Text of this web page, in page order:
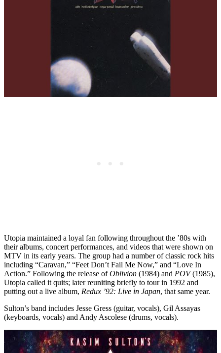
Utopia maintained a loyal fan following throughout the ’80s with
their albums, concert performances, and videos that were shown on
MTV in its early years. The group had a number of classic rock hits
including “Caravan,” “Feet Don’t Fail Me Now,” and “Love In
Action.” Following the release ofOblivion (1984) and POV(1985),
Utopia called it quits; later reuniting briefly to tour in 1992 and
putting out a live album, Redux ’92: Live in Japan, that same year.
Sulton’s band includes Jesse Gress (guitar, vocals), Gil Assayas
(keyboards, vocals) and Andy Ascolese (drums, vocals).